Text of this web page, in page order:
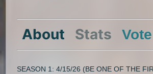
About Stats Vote
SEASON 1: 4/15/26 (BE ONE OF THE